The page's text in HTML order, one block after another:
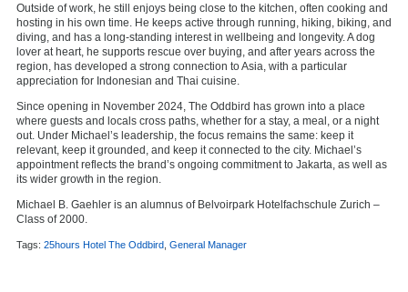
Outside of work, he still enjoys being close to the kitchen, often cooking and
hosting in his own time. He keeps active through running, hiking, biking, and
diving, and has a long-standing interest in wellbeing and longevity. A dog
lover at heart, he supports rescue over buying, and after years across the
region, has developed a strong connection to Asia, with a particular
appreciation for Indonesian and Thai cuisine.
Since opening in November 2024, The Oddbird has grown into a place
where guests and locals cross paths, whether for a stay, a meal, or a night
out. Under Michael’s leadership, the focus remains the same: keep it
relevant, keep it grounded, and keep it connected to the city. Michael’s
appointment reflects the brand’s ongoing commitment to Jakarta, as well as
its wider growth in the region.
Michael B. Gaehler is an alumnus of Belvoirpark Hotelfachschule Zurich –
Class of 2000.
Tags: 25hours Hotel The Oddbird General Manager